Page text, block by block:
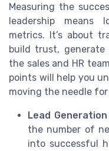
Measuring the
leadership means
metrics. It’s about
build trust, generate
the sales and HR
points will help you
moving the needle
Lead
the number of
into successful